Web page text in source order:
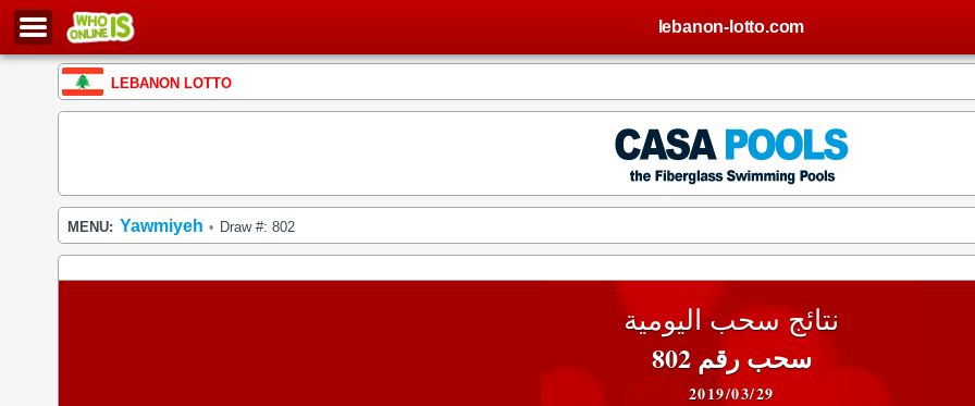
lebanon-lotto.com
LEBANON LOTTO
MENU: Yawmiyeh • Draw #: 802
نتائج سحب اليومية
سحب رقم 802
2019/03/29